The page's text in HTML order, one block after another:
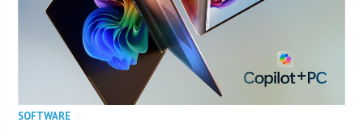
SOFTWARE